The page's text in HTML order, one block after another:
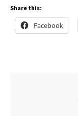
Share this:
Facebook